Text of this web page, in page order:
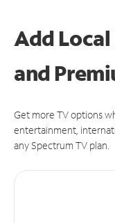
Add
and
Get more TV options
entertainment,
any Spectrum TV plan.